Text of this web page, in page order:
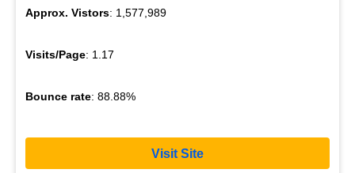
Approx. Vistors: 1,577,989
Visits/Page: 1.17
Bounce rate: 88.88%
Visit Site